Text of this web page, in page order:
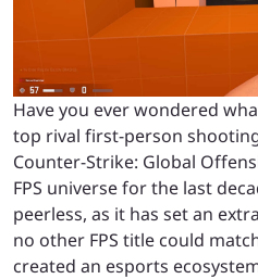
Have you ever wondered
top rival first-person
Counter-Strike: Global
FPS universe for the last
peerless, as it has set an
no other FPS title could
created an esports